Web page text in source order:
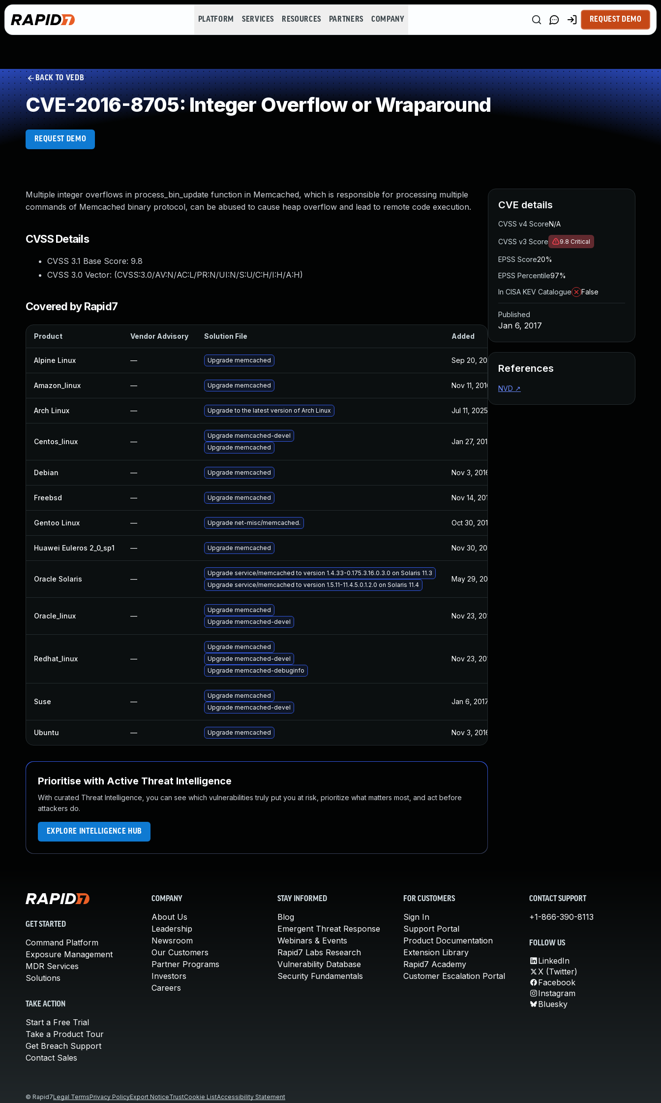
PLATFORM SERVICES RESOURCES PARTNERS COMPANY REQUEST DEMO
BACK TO VEDB
CVE-2016-8705: Integer Overflow or Wraparound
REQUEST DEMO
Multiple integer overflows in process_bin_update function in Memcached, which is responsible for processing multiple
commands of Memcached binary protocol, can be abused to cause heap overflow and lead to remote code execution.
CVSS Details
CVSS 3.1 Base Score: 9.8
CVSS 3.0 Vector: (CVSS:3.0/AV:N/AC:L/PR:N/UI:N/S:U/C:H/I:H/A:H)
Covered by Rapid7
Product Vendor Advisory Solution File Added
Alpine Linux — Upgrade memcached Sep 20, 2017
Amazon_linux — Upgrade memcached Nov 11, 2016 Nov 10, 2016
Arch Linux — Upgrade to the latest version of Arch Linux Jul 11, 2025
Centos_linux —
Upgrade memcached-devel
Upgrade memcached
Jan 27, 2017
Debian — Upgrade memcached Nov 3, 2016
Freebsd — Upgrade memcached Nov 14, 2016
Gentoo Linux — Upgrade net-misc/memcached. Oct 30, 2017
Huawei Euleros 2_0_sp1 — Upgrade memcached Nov 30, 2017
Oracle Solaris —
Upgrade service/memcached to version 1.4.33-0.175.3.16.0.3.0 on Solaris 11.3
Upgrade service/memcached to version 1.5.11-11.4.5.0.1.2.0 on Solaris 11.4
May 29, 2017
Oracle_linux —
Upgrade memcached
Upgrade memcached-devel
Nov 23, 2016
Redhat_linux —
Upgrade memcached
Upgrade memcached-devel
Upgrade memcached-debuginfo
Nov 23, 2016
Suse —
Upgrade memcached
Upgrade memcached-devel
Jan 6, 2017
Ubuntu — Upgrade memcached Nov 3, 2016
Prioritise with Active Threat Intelligence
With curated Threat Intelligence, you can see which vulnerabilities truly put you at risk, prioritize what matters most, and act before
attackers do.
EXPLORE INTELLIGENCE HUB
CVE details
CVSS v4 ScoreN/A
CVSS v3 Score 9.8 Critical
EPSS Score20%
EPSS Percentile97%
In CISA KEV Catalogue
False
Published
Jan 6, 2017
References
NVD ↗
GET STARTED
Command Platform
Exposure Management
MDR Services
Solutions
TAKE ACTION
Start a Free Trial
Take a Product Tour
Get Breach Support
Contact Sales
COMPANY
About Us
Leadership
Newsroom
Our Customers
Partner Programs
Investors
Careers
STAY INFORMED
Blog
Emergent Threat Response
Webinars & Events
Rapid7 Labs Research
Vulnerability Database
Security Fundamentals
FOR CUSTOMERS
Sign In
Support Portal
Product Documentation
Extension Library
Rapid7 Academy
Customer Escalation Portal
CONTACT SUPPORT
+1-866-390-8113
FOLLOW US
LinkedIn
X (Twitter)
Facebook
Instagram
Bluesky
© Rapid7Legal TermsPrivacy PolicyExport NoticeTrustCookie ListAccessibility Statement